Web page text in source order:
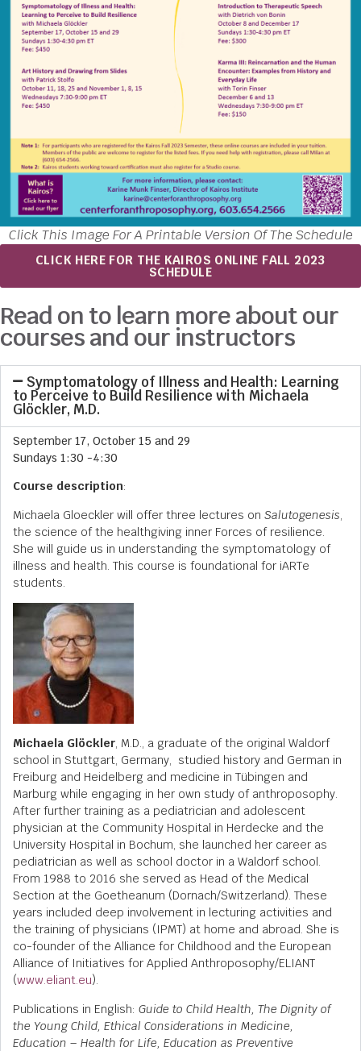
Click This Image For A Printable Version Of The Schedule
CLICK HERE FOR THE KAIROS ONLINE FALL 2023
SCHEDULE
Read on to learn more about our
courses and our instructors
Symptomatology of Illness and Health: Learning
to Perceive to Build Resilience with Michaela
Glöckler, M.D.
September 17, October 15 and 29
Sundays 1:30 -4:30
Course description:
Michaela Gloeckler will offer three lectures on Salutogenesis
the science of the healthgiving inner Forces of resilience.
She will guide us in understanding the symptomatology of
illness and health. This course is foundational for iARTe
students.
Michaela Glöckler, M.D., a graduate of the original Waldorf
school in Stuttgart, Germany, studied history and German in
Freiburg and Heidelberg and medicine in Tübingen and
Marburg while engaging in her own study of anthroposophy.
After further training as a pediatrician and adolescent
physician at the Community Hospital in Herdecke and the
University Hospital in Bochum, she launched her career as
pediatrician as well as school doctor in a Waldorf school.
From 1988 to 2016 she served as Head of the Medical
Section at the Goetheanum (Dornach/Switzerland). These
years included deep involvement in lecturing activities and
the training of physicians (IPMT) at home and abroad. She is
co-founder of the Alliance for Childhood and the European
Alliance of Initiatives for Applied Anthroposophy/ELIANT
(www.eliant.eu).
Publications in English: Guide to Child Health, The Dignity of
the Young Child, Ethical Considerations in Medicine,
Education – Health for Life, Education as Preventive